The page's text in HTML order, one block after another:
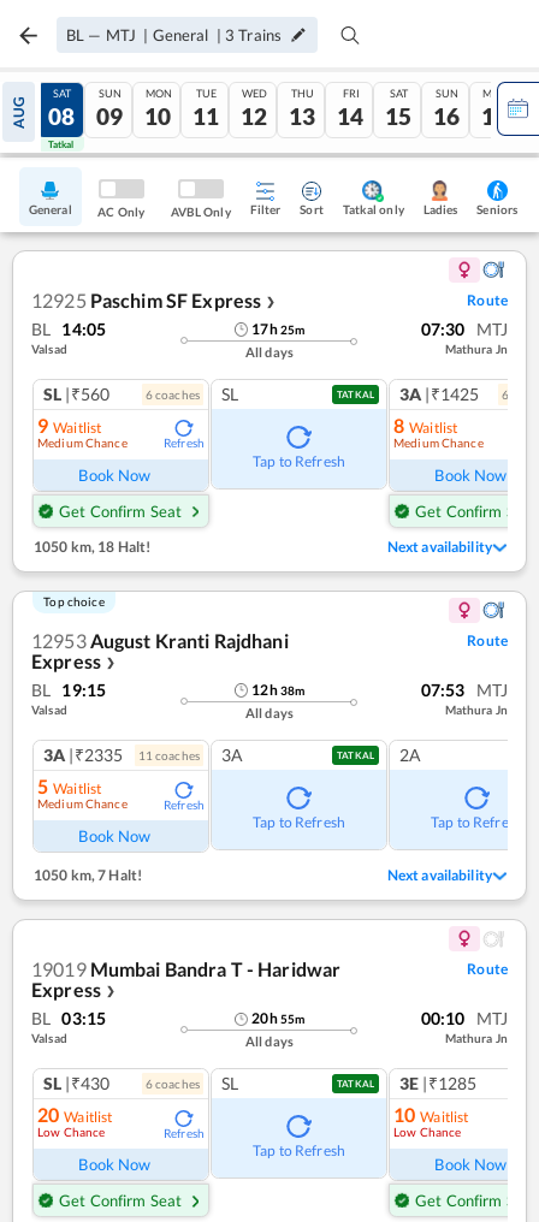
BL — MTJ | General | 3 Trains
AUG
07
Tatkal
SAT
08
Tatkal
SUN
09
MON
10
TUE
11
WED
12
THU
13
FRI
14
SAT
15
SUN
16
MON
17
General AC Only AVBL Only Filter Sort Tatkal only Ladies Seniors
12925 Paschim SF Express ❯ Route
BL 14:05
Valsad
17h25m
All days
07:30 MTJ
Mathura Jn
SL |₹560 6coaches
9 Waitlist
Medium Chance Refresh
Book Now
Get Confirm Seat
SL TATKAL
Tap to Refresh
3A |₹1425 6
8 Waitlist
Medium Chance
Book Now
Get Confirm Seat
1050 km, 18 Halt! Next availability
Top choice
12953August Kranti Rajdhani
Express ❯
Route
BL 19:15
Valsad
12h38m
All days
07:53 MTJ
Mathura Jn
3A |₹2335 11 coaches
5 Waitlist
Medium Chance Refresh
Book Now
3A TATKAL
Tap to Refresh
2A
Tap to Refresh
1050 km,7 Halt! Next availability
19019 Mumbai Bandra T - Haridwar
Express ❯
Route
BL 03:15
Valsad
20h55m
All days
00:10 MTJ
Mathura Jn
SL |₹430 6coaches
20 Waitlist
Low Chance Refresh
Book Now
Get Confirm Seat
SL TATKAL
Tap to Refresh
3E |₹1285
10 Waitlist
Low Chance
Book Now
Get Confirm Seat